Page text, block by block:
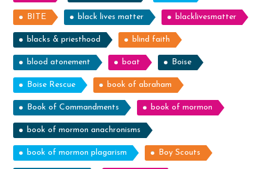
BITE black lives matter blacklivesmatter
blacks & priesthood blind faith
blood atonement boat Boise
Boise Rescue book of abraham
Book of Commandments book of mormon
book of mormon anachronisms
book of mormon plagarism Boy Scouts